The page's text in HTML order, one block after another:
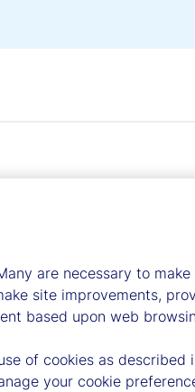
are necessary to
site improvements,
based upon web
of cookies as described
your cookie